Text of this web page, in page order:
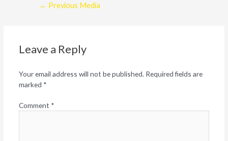
← Previous Media
Leave a Reply
Your email address will not be published. Required fields are
marked *
Comment *